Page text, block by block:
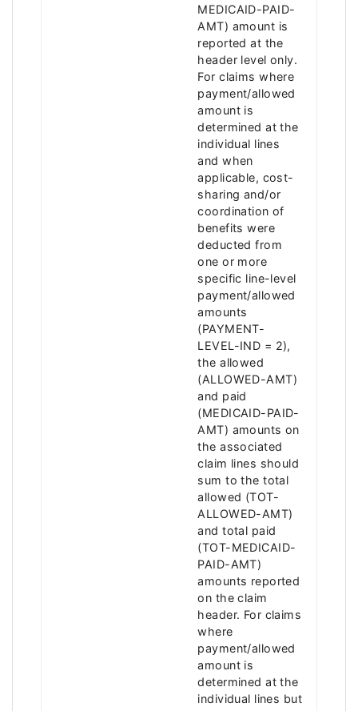
MEDICAID-PAID-
AMT) amount is
reported at the
header level only.
For claims where
payment/allowed
amount is
determined at the
individual lines
and when
applicable, cost-
sharing and/or
coordination of
benefits were
deducted from
one or more
specific line-level
payment/allowed
amounts
(PAYMENT-
LEVEL-IND = 2),
the allowed
(ALLOWED-AMT)
and paid
(MEDICAID-PAID-
AMT) amounts on
the associated
claim lines should
sum to the total
allowed (TOT-
ALLOWED-AMT)
and total paid
(TOT-MEDICAID-
PAID-AMT)
amounts reported
on the claim
header. For claims
where
payment/allowed
amount is
determined at the
individual lines but